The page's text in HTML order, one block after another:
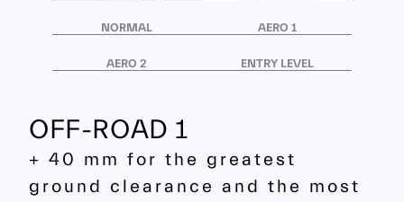
NORMAL AERO 1
AERO 2 ENTRY LEVEL
OFF-ROAD 1
+ 40 mm for the greatest
ground clearance and the most